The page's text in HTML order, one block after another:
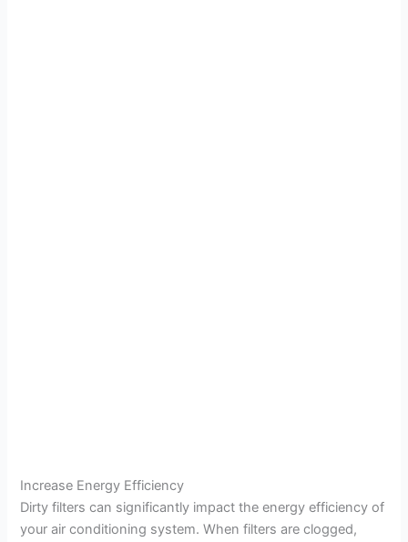
Increase Energy Efficiency
Dirty filters can significantly impact the energy efficiency of
your air conditioning system. When filters are clogged,